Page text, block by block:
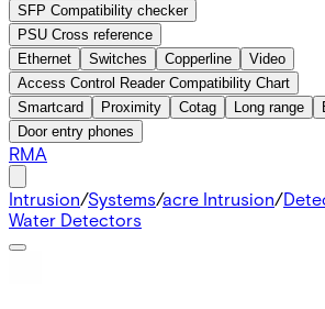
SFP Compatibility checker
PSU Cross reference
Ethernet
Switches Copperline
Video
Access Control Reader Compatibility Chart
Smartcard
Proximity Cotag Long range
Door entry phones
RMA
Intrusion/Systems/acre Intrusion/
Water Detectors